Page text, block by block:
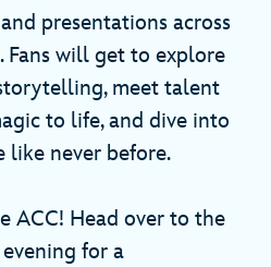
presentations across
Fans will get to explore
meet talent
to life, and dive into
like never before.
ACC! Head over to the
for a